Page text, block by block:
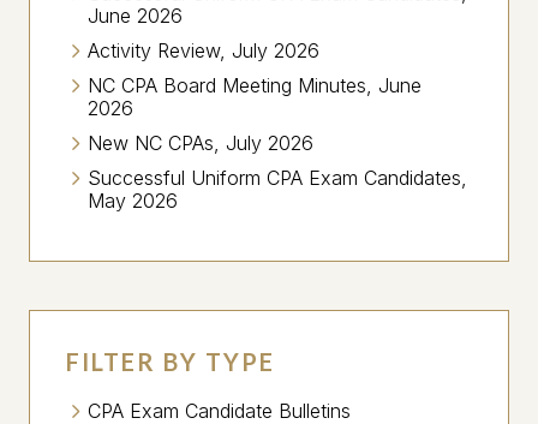
June 2026
Activity Review, July 2026
NC CPA Board Meeting Minutes, June
2026
New NC CPAs, July 2026
Successful Uniform CPA Exam Candidates,
May 2026
FILTER BY TYPE
CPA Exam Candidate Bulletins